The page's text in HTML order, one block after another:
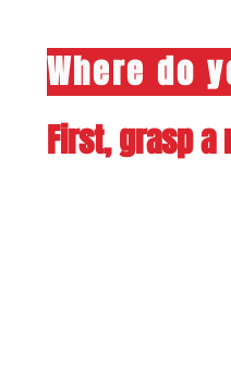
Where do
First, grasp a